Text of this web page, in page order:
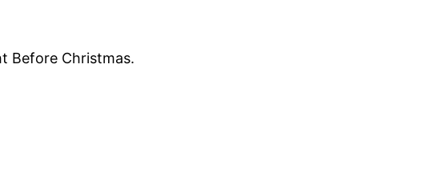
Before Christmas.